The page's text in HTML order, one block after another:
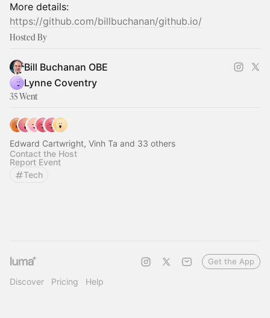
More details:
https://github.com/billbuchanan/github.io/
Hosted By
Bill Buchanan OBE
Lynne Coventry
35 Went
Edward Cartwright, Vinh Ta and 33 others
Contact the Host
Report Event
Tech
Discover Pricing Help
Get the App